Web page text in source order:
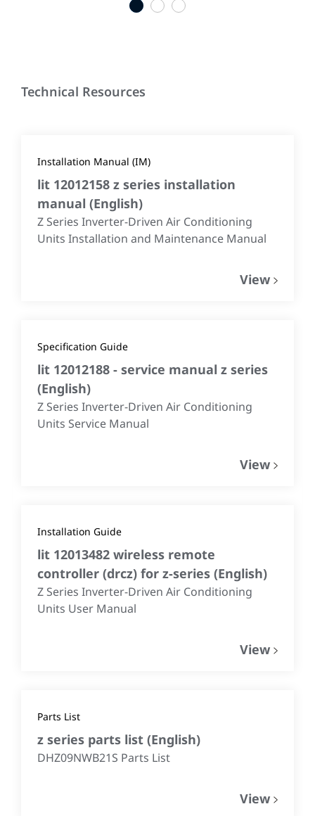
Technical Resources
Installation Manual (IM)
lit 12012158 z series installation
manual (English)
Z Series Inverter-Driven Air Conditioning
Units Installation and Maintenance Manual
View
Specification Guide
lit 12012188 - service manual z series
(English)
Z Series Inverter-Driven Air Conditioning
Units Service Manual
View
Installation Guide
lit 12013482 wireless remote
controller (drcz) for z-series (English)
Z Series Inverter-Driven Air Conditioning
Units User Manual
View
Parts List
z series parts list (English)
DHZ09NWB21S Parts List
View